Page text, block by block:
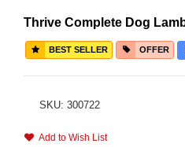
Thrive Complete Dog
BEST SELLER OFFER
SKU: 300722
Add to Wish List